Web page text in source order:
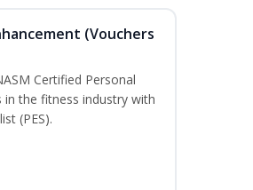
(Vouchers
Certified Personal
the fitness industry with
(PES).